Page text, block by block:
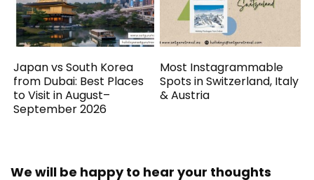
Japan vs South Korea
from Dubai: Best Places
to Visit in August–
September 2026
Most Instagrammable
Spots in Switzerland, Italy
& Austria
We will be happy to hear your thoughts